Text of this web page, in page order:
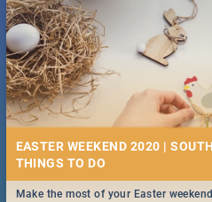
DOWNTON ABBEY | MOVIE
Spling reviews Downton Abbey
13 BEST SATURDAY FOOD
RESTAURANTS 2019
Find the best specials, discounts
the sunny city of Durban 2018. -->>
More!
EASTER WEEKEND 2020 |
Make the most of your Easter